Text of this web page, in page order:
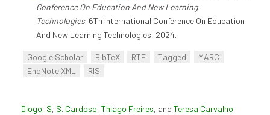
Conference On Education And New Learning
Technologies. 6Th International Conference On Education
And New Learning Technologies, 2024.
Google Scholar BibTeX RTF Tagged
MARC
EndNote XML
RIS
Diogo, S, S. Cardoso, Thiago Freires, and Teresa Carvalho.